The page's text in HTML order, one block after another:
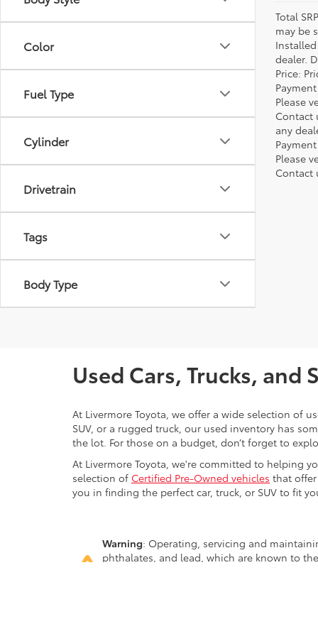
Color
Fuel Type
Cylinder
Drivetrain
Tags
Body Type
Total
may be
dealer.
Price:
Please
Contact
any
Please
Contact
Used Cars, Trucks, and
At Livermore Toyota, we offer a wide selection of
SUV, or a rugged truck, our used inventory has
the lot. For those on a budget, don’t forget to
At Livermore Toyota, we're committed to helping
selection of Certified Pre-Owned vehicles that
you in finding the perfect car, truck, or SUV to fit
Warning: Operating, servicing and
phthalates, and lead, which are known to